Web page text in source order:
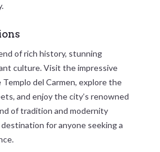
of rich history, stunning
culture. Visit the impressive
del Carmen, explore the
and enjoy the city’s renowned
of tradition and modernity
for anyone seeking a